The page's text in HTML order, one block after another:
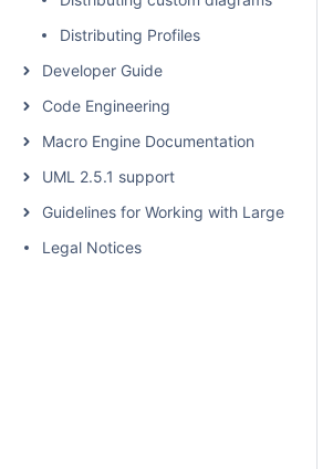
Distributing Profiles
Developer Guide
Code Engineering
Macro Engine Documentation
UML 2.5.1 support
Guidelines for Working with Large Models
Legal Notices